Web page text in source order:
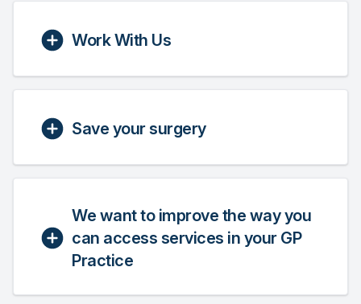
Work With Us
Save your surgery
We want to improve the way you
can access services in your GP
Practice